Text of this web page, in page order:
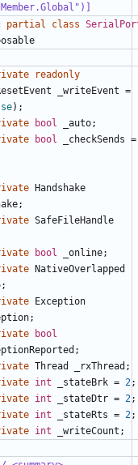
partial class
readonly
_writeEvent =
);
bool _auto;
bool _checkSends =
Handshake
;
SafeFileHandle
bool _online;
NativeOverlapped
;
Exception
;
bool
;
Thread _rxThread ;
int _stateBrk = 2;
int _stateDtr = 2;
int _stateRts = 2;
int _writeCount ;